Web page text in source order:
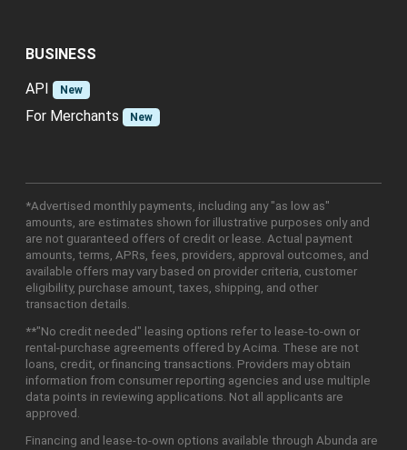
BUSINESS
API
New
For Merchants New
*Advertised monthly payments, including any "as low as"
amounts, are estimates shown for illustrative purposes only and
are not guaranteed offers of credit or lease. Actual payment
amounts, terms, APRs, fees, providers, approval outcomes, and
available offers may vary based on provider criteria, customer
eligibility, purchase amount, taxes, shipping, and other
transaction details.
**"No credit needed" leasing options refer to lease-to-own or
rental-purchase agreements offered by Acima. These are not
loans, credit, or financing transactions. Providers may obtain
information from consumer reporting agencies and use multiple
data points in reviewing applications. Not all applicants are
approved.
Financing and lease-to-own options available through Abunda are